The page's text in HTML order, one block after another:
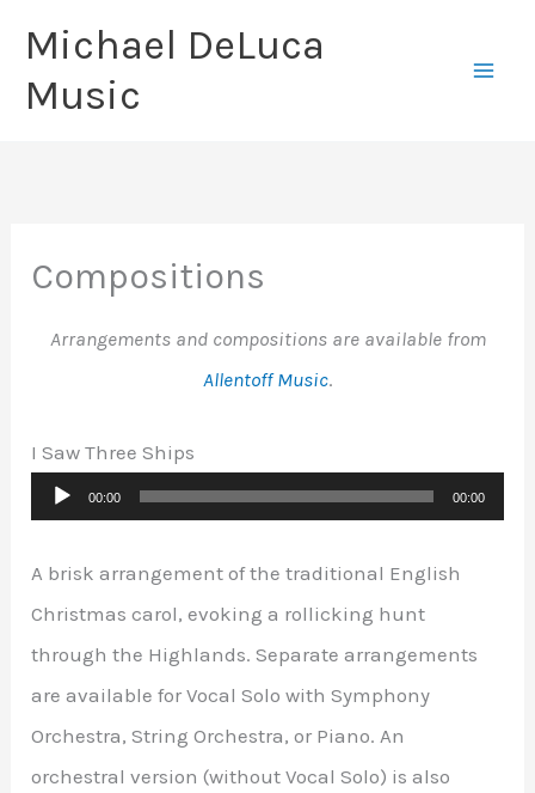
content
Michael DeLuca
Music
Compositions
Arrangements and compositions are available from
Allentoff Music.
I Saw Three Ships
Audio
00:00 00:00
A brisk arrangement of the traditional English
Christmas carol, evoking a rollicking hunt
through the Highlands. Separate arrangements
are available for Vocal Solo with Symphony
Orchestra, String Orchestra, or Piano. An
orchestral version (without Vocal Solo) is also